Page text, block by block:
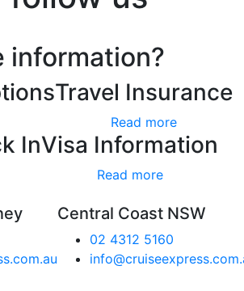
information?
Travel Insurance
Read more
InVisa Information
Read more
Central Coast NSW
02 4312 5160